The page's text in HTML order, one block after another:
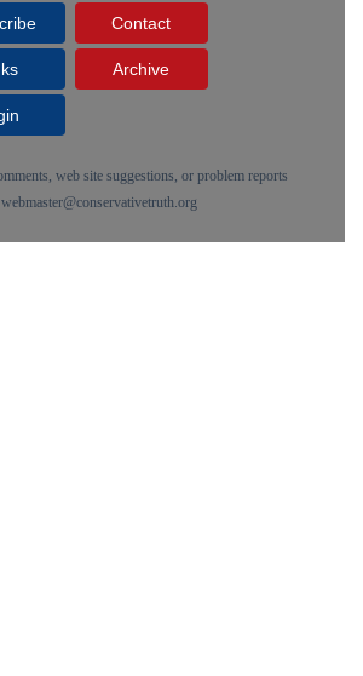
Contact
Archive
web site suggestions, or problem reports
webmaster@conservativetruth.org